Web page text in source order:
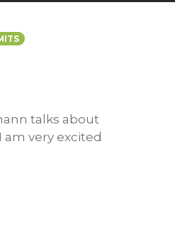
talks about
very excited